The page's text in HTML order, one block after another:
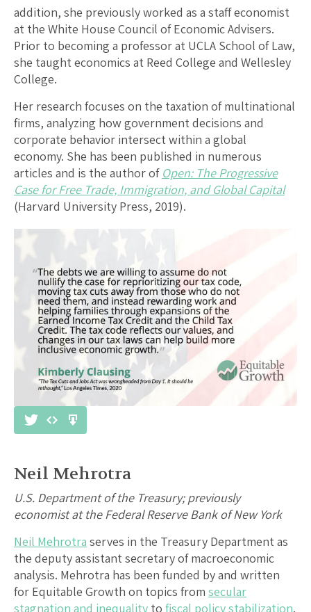
addition, she previously worked as a staff economist
at the White House Council of Economic Advisers.
Prior to becoming a professor at UCLA School of Law,
she taught economics at Reed College and Wellesley
College.
Her research focuses on the taxation of multinational
firms, analyzing how government decisions and
corporate behavior intersect within a global
economy. She has been published in numerous
articles and is the author of Open: The Progressive
Case for Free Trade, Immigration, and Global Capital
(Harvard University Press, 2019).
Neil Mehrotra
U.S. Department of the Treasury; previously
economist at the Federal Reserve Bank of New York
Neil Mehrotra serves in the Treasury Department as
the deputy assistant secretary of macroeconomic
analysis. Mehrotra has been funded by and written
for Equitable Growth on topics from secular
stagnation and inequality to fiscal policy stabilization.